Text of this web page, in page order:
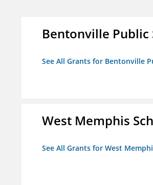
Bentonville Public
See All Grants for Bentonville
West Memphis
See All Grants for West